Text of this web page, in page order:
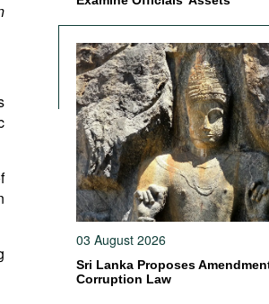
03 August 2026
Sri Lanka Proposes
Corruption Law